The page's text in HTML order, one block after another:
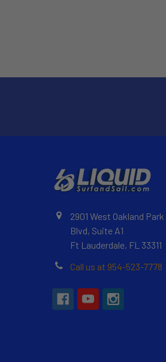
2901 West Oakland Park
Blvd, Suite A1
Ft Lauderdale, FL 33311
Call us at 954-523-7778